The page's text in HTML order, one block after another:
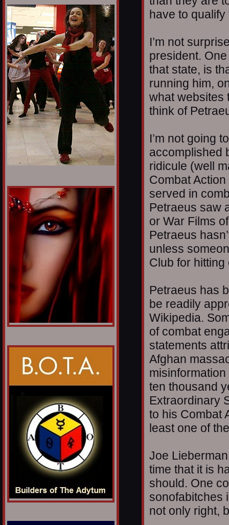
1/12
have to
I’m not
president.
that state, is
running him,
what websites
think of
I’m not going
accomplished
ridicule (well
Combat
served in
Petraeus saw
or War Films
Petraeus
unless
Club for hitting
Petraeus has
be readily
Wikipedia.
of combat
statements
Afghan
ten thousand
Extraordinary
to his Combat
least one of
Joe
time that it is
should. One
sonofabitches
not only right,